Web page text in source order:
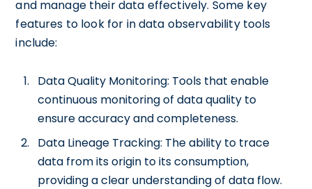
and manage their data effectively. Some key
features to look for in data observability tools
include:
Data Quality Monitoring: Tools that enable
continuous monitoring of data quality to
ensure accuracy and completeness.
Data Lineage Tracking: The ability to trace
data from its origin to its consumption,
providing a clear understanding of data flow.